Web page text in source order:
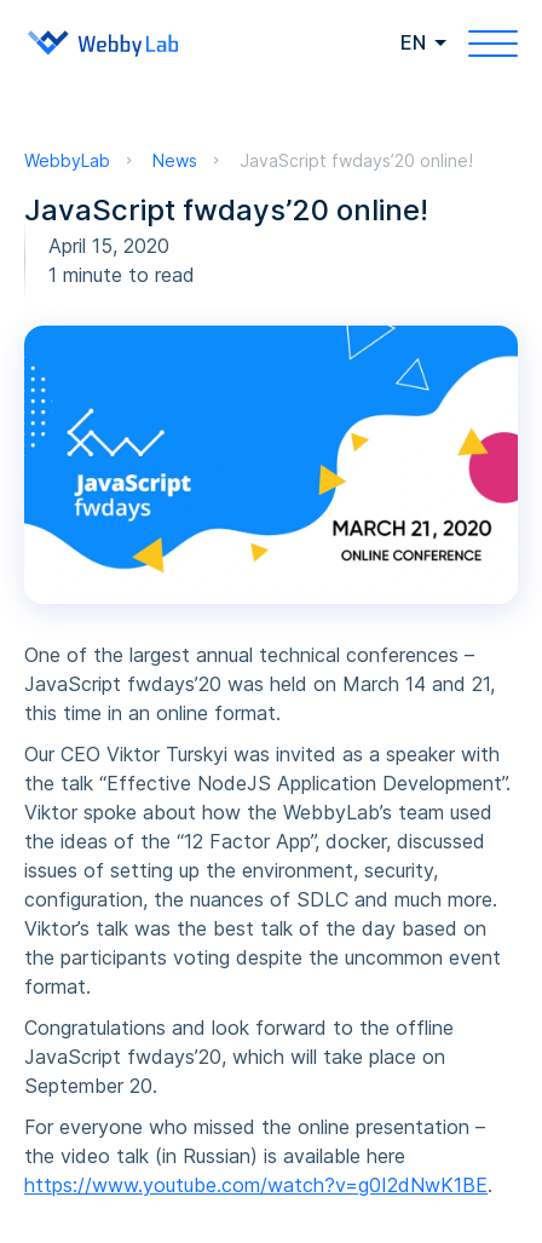
EN
WebbyLab News JavaScript fwdays’20 online!
JavaScript fwdays’20 online!
April 15, 2020
1 minute to read
One of the largest annual technical conferences –
JavaScript fwdays’20 was held on March 14 and 21,
this time in an online format.
Our CEO Viktor Turskyi was invited as a speaker with
the talk “Effective NodeJS Application Development”.
Viktor spoke about how the WebbyLab’s team used
the ideas of the “12 Factor App”, docker, discussed
issues of setting up the environment, security,
configuration, the nuances of SDLC and much more.
Viktor’s talk was the best talk of the day based on
the participants voting despite the uncommon event
format.
Congratulations and look forward to the offline
JavaScript fwdays’20, which will take place on
September 20.
For everyone who missed the online presentation –
the video talk (in Russian) is available here
https://www.youtube.com/watch?v=g0I2dNwK1BE.